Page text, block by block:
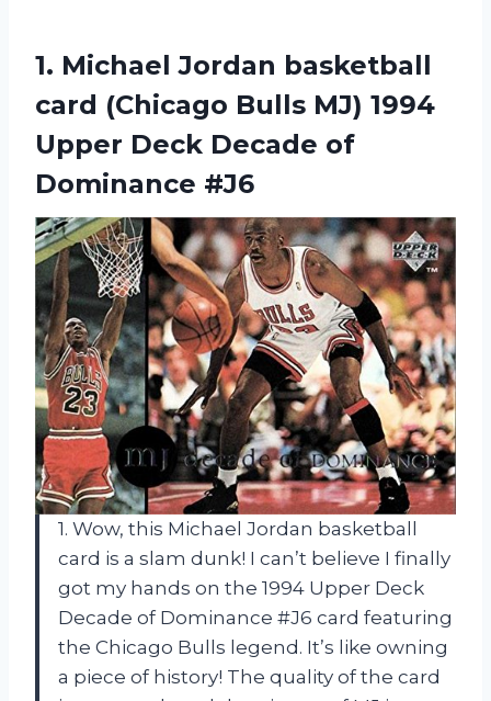
1. Michael Jordan basketball
card (Chicago Bulls MJ) 1994
Upper Deck Decade of
Dominance #J6
1. Wow, this Michael Jordan basketball
card is a slam dunk! I can’t believe I finally
got my hands on the 1994 Upper Deck
Decade of Dominance #J6 card featuring
the Chicago Bulls legend. It’s like owning
a piece of history! The quality of the card